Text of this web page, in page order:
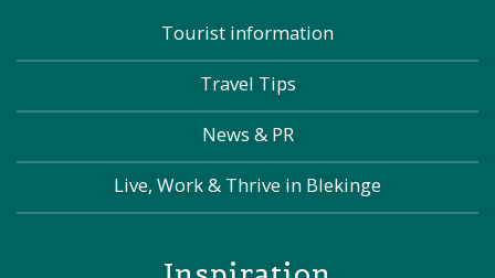
Tourist information
Travel Tips
News & PR
Live, Work & Thrive in Blekinge